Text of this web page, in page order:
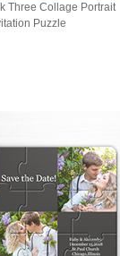
Three Collage Portrait
Puzzle